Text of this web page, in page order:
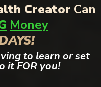
Creator Can
Money
to learn or set
it FOR you!